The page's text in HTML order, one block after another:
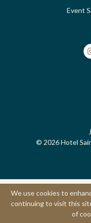
Event
© 2026 Hotel
We use cookies to
continuing to visit this
of